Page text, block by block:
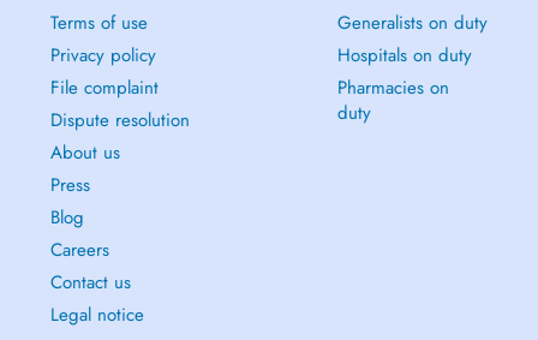
Terms of use
Privacy policy
File complaint
Dispute resolution
About us
Press
Blog
Careers
Contact us
Legal notice
Generalists on duty
Hospitals on duty
Pharmacies on
duty